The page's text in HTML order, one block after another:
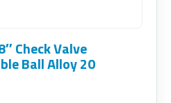
Check Valve
Ball Alloy 20